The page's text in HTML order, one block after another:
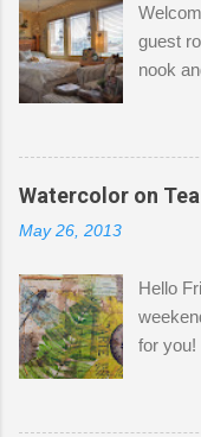
guest
nook
before
the
desks
a bit of
out of
small
that
Watercolor on
May 26, 2013
Hello
for
tea
media